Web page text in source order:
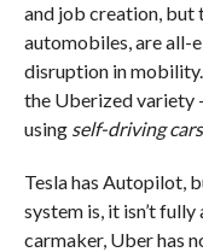
and job creation, but
automobiles, are all-
disruption in
the Uberized variety
using self-driving
Tesla has Autopilot,
system is, it isn’t
carmaker, Uber has